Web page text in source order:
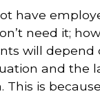
have
need it;
will depend
and the
This is